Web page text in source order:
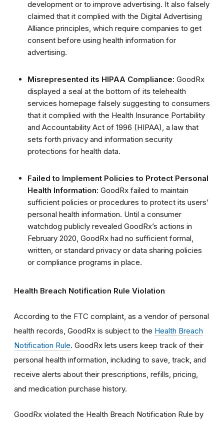
development or to improve advertising. It also falsely
claimed that it complied with the Digital Advertising
Alliance principles, which require companies to get
consent before using health information for
advertising.
Misrepresented its HIPAA Compliance: GoodRx
displayed a seal at the bottom of its telehealth
services homepage falsely suggesting to consumers
that it complied with the Health Insurance Portability
and Accountability Act of 1996 (HIPAA), a law that
sets forth privacy and information security
protections for health data.
Failed to Implement Policies to Protect Personal
Health Information: GoodRx failed to maintain
sufficient policies or procedures to protect its users’
personal health information. Until a consumer
watchdog publicly revealed GoodRx’s actions in
February 2020, GoodRx had no sufficient formal,
written, or standard privacy or data sharing policies
or compliance programs in place.
Health Breach Notification Rule Violation
According to the FTC complaint, as a vendor of personal
health records, GoodRx is subject to the Health Breach
Notification Rule. GoodRx lets users keep track of their
personal health information, including to save, track, and
receive alerts about their prescriptions, refills, pricing,
and medication purchase history.
GoodRx violated the Health Breach Notification Rule by